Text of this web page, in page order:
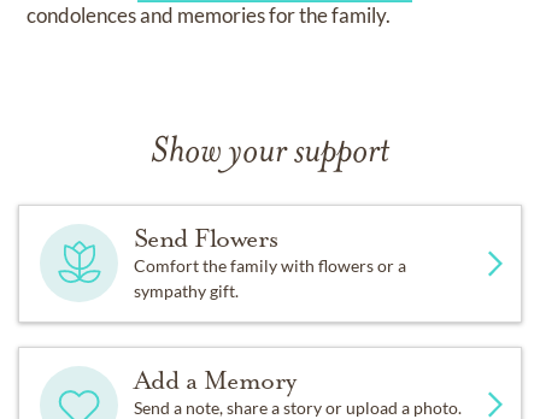
condolences and memories for the family.
Show your support
Send Flowers
Comfort the family with flowers or a
sympathy gift.
Add a Memory
Send a note, share a story or upload a photo.